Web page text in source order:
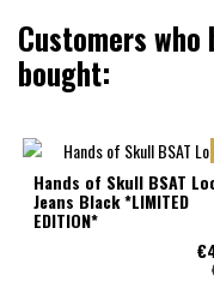
Customers
bought:
Hands of Skull BSAT
Jeans Black *LIMITED
EDITION*